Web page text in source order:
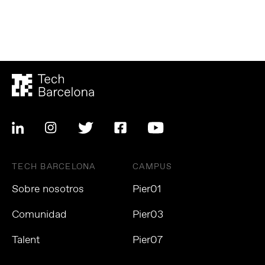
TECH BARCELONA
Sobre nosotros
Comunidad
Talent
CAMPUS
Pier01
Pier03
Pier07